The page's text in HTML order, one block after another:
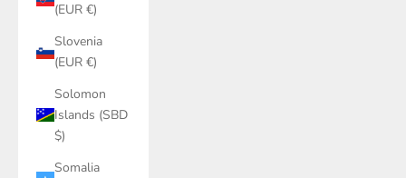
(EUR €)
Slovenia
(EUR €)
Solomon
Islands (SBD
$)
Somalia